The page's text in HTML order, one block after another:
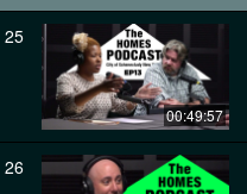
25
00:49:57
26